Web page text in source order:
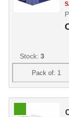
Stock: 3